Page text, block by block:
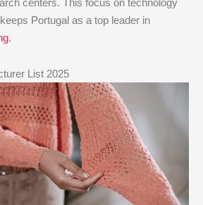
Portugal as a top leader in
.
List 2025